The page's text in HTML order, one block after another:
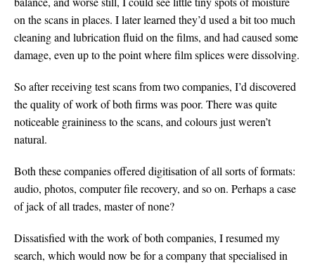
on the scans in places. I later learned they’d used a bit too much
cleaning and lubrication fluid on the films, and had caused some
damage, even up to the point where film splices were dissolving.
So after receiving test scans from two companies, I’d discovered
the quality of work of both firms was poor. There was quite
noticeable graininess to the scans, and colours just weren’t
natural.
Both these companies offered digitisation of all sorts of formats:
audio, photos, computer file recovery, and so on. Perhaps a case
of jack of all trades, master of none?
Dissatisfied with the work of both companies, I resumed my
search, which would now be for a company that specialised in